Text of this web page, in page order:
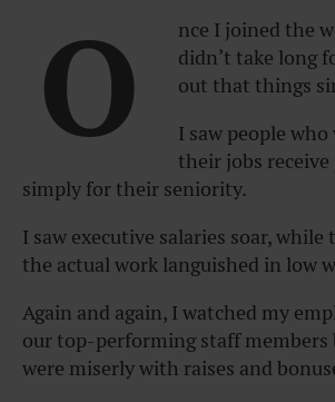
O
nce I joined the
didn’t take long
out that things
I saw people who
their jobs
simply for their seniority.
I saw executive salaries soar, while
the actual work languished in low
Again and again, I watched my
our top-performing staff members
were miserly with raises and